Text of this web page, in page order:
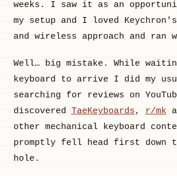
weeks. I saw it as an
my setup and I loved
and wireless approach and
Well… big mistake. While
keyboard to arrive I did my
searching for reviews on
discovered TaeKeyboards, r/mk
other mechanical keyboard
promptly fell head first down
hole.